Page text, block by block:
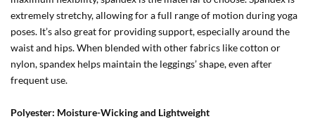
extremely stretchy, allowing for a full range of motion during yoga
poses. It’s also great for providing support, especially around the
waist and hips. When blended with other fabrics like cotton or
nylon, spandex helps maintain the leggings’ shape, even after
frequent use.
Polyester: Moisture-Wicking and Lightweight